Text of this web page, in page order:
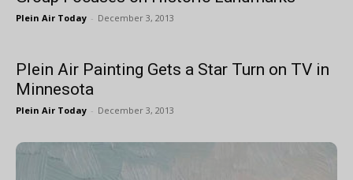
Plein Air Today - December 3, 2013
Plein Air Painting Gets a Star Turn on TV in
Minnesota
Plein Air Today - December 3, 2013